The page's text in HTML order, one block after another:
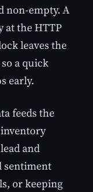
non-empty. A
at the HTTP
leaves the
a quick
early.
feeds the
and
sentiment
or keeping